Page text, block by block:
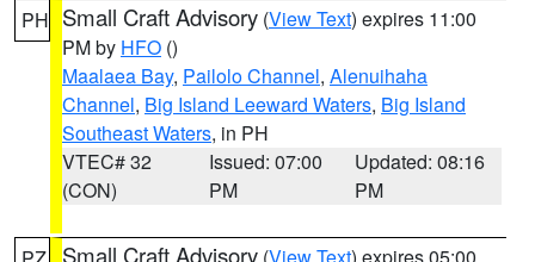
PH Small Craft Advisory (View Text) expires 11:00
PM by HFO ()
Maalaea Bay, Pailolo Channel, Alenuihaha
Channel, Big Island Leeward Waters, Big Island
Southeast Waters, in PH
VTEC# 32
(CON)
Issued: 07:00
PM
Updated: 08:16
PM
Small Craft Advisory